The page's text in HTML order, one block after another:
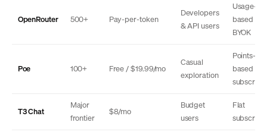
OpenRouter 500+ Pay-per-token
Developers
& API users
Usage-
based +
BYOK
Poe 100+ Free / $19.99/mo
Casual
exploration
Points-
based
T3 Chat
Major
frontier
$8/mo
Budget
users
Flat